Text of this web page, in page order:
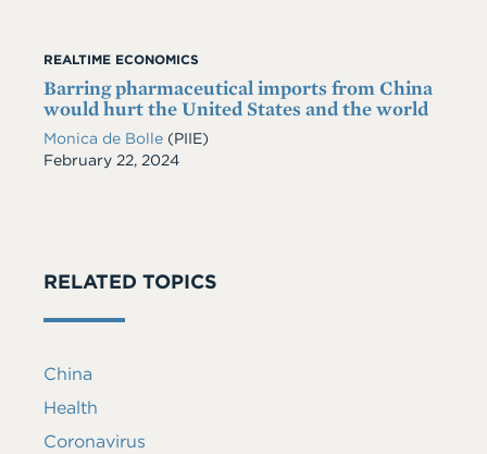
REALTIME ECONOMICS
Barring pharmaceutical imports from China
would hurt the United States and the world
Monica de Bolle (PIIE)
Date
February 22, 2024
RELATED TOPICS
China
Health
Coronavirus